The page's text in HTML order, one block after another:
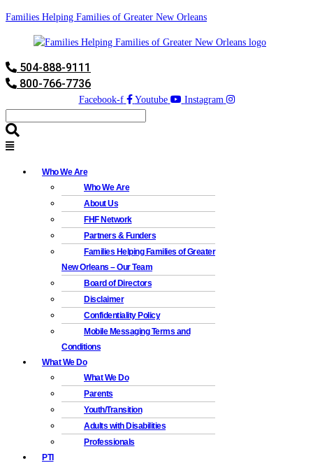
Families Helping Families of Greater New Orleans
504-888-9111
800-766-7736
Facebook-f Youtube Instagram
Who We Are
Who We Are
About Us
FHF Network
Partners & Funders
Families Helping Families of Greater
New Orleans – Our Team
Board of Directors
Disclaimer
Confidentiality Policy
Mobile Messaging Terms and
Conditions
What We Do
What We Do
Parents
Youth/Transition
Adults with Disabilities
Professionals
PTI